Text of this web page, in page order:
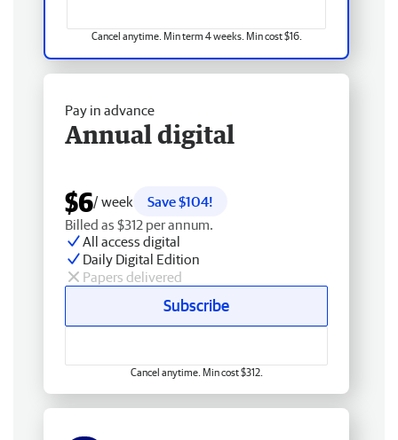
Cancel anytime. Min term 4 weeks. Min cost $16.
Pay in advance
Annual digital
$6/ week
Save $104!
Billed as $312 per annum.
All access digital
Daily Digital Edition
Papers delivered
Subscribe
Cancel anytime. Min cost $312.